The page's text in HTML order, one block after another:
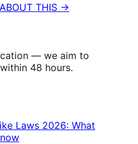
THIS →
— we aim to
48 hours.
Laws 2026: What